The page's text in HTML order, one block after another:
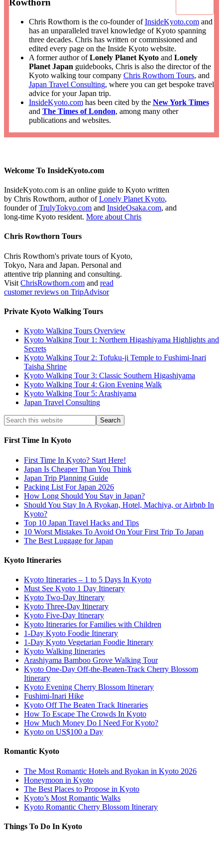
Rowthorn
Chris Rowthorn is the co-founder ofInsideKyoto.comand
has an unparalleled travel knowledge of Kyoto spanning
three decades. Chris has written or commissioned and
edited every page on the Inside Kyoto website.
A former author ofLonely Planet Kyotoand Lonely
Planet Japan guidebooks, Chris is also the director of the
Kyoto walking tour company Chris Rowthorn Tours, and
Japan Travel Consulting, where you can get bespoke travel
advice for your Japan trip.
InsideKyoto.comhas been cited by the New York Times
and The Times of London, among many other
publications and websites.
Welcome To InsideKyoto.com
InsideKyoto.com is an online guide to Kyoto written
by Chris Rowthorn, author ofLonely Planet Kyoto,
founder ofTrulyTokyo.com and InsideOsaka.com, and
long-time Kyoto resident. More about Chris
Chris Rowthorn Tours
Chris Rowthorn's private tours of Kyoto,
Tokyo, Nara and Japan. Personal and
attentive trip planning and consulting.
Visit ChrisRowthorn.com and read
customer reviews on TripAdvisor
Private Kyoto Walking Tours
Kyoto Walking Tours Overview
Kyoto Walking Tour 1: Northern Higashiyama Highlights and
Secrets
Kyoto Walking Tour 2: Tofuku-ji Temple to Fushimi-Inari
Taisha Shrine
Kyoto Walking Tour 3: Classic Southern Higashiyama
Kyoto Walking Tour 4: Gion Evening Walk
Kyoto Walking Tour 5: Arashiyama
Japan Travel Consulting
First Time In Kyoto
First Time In Kyoto? Start Here!
Japan Is Cheaper Than You Think
Japan Trip Planning Guide
Packing List For Japan 2026
How Long Should You Stay in Japan?
Should You Stay In A Ryokan, Hotel, Machiya, or Airbnb In
Kyoto?
Top 10 Japan Travel Hacks and Tips
10 Worst Mistakes To Avoid On Your First Trip To Japan
The Best Luggage for Japan
Kyoto Itineraries
Kyoto Itineraries – 1 to 5 Days In Kyoto
Must See Kyoto 1 Day Itinerary
Kyoto Two-Day Itinerary
Kyoto Three-Day Itinerary
Kyoto Five-Day Itinerary
Kyoto Itineraries for Families with Children
1-Day Kyoto Foodie Itinerary
1-Day Kyoto Vegetarian Foodie Itinerary
Kyoto Walking Itineraries
Arashiyama Bamboo Grove Walking Tour
Kyoto One-Day Off-the-Beaten-Track Cherry Blossom
Itinerary
Kyoto Evening Cherry Blossom Itinerary
Fushimi-Inari Hike
Kyoto Off The Beaten Track Itineraries
How To Escape The Crowds In Kyoto
How Much Money Do I Need For Kyoto?
Kyoto on US$100 a Day
Romantic Kyoto
The Most Romantic Hotels and Ryokan in Kyoto 2026
Honeymoon in Kyoto
The Best Places to Propose in Kyoto
Kyoto’s Most Romantic Walks
Kyoto Romantic Cherry Blossom Itinerary
Things To Do In Kyoto